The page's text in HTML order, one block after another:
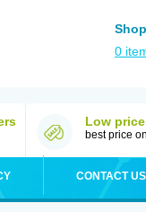
0
Low
best price
CONTACT US